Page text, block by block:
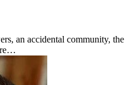
an accidental community, the